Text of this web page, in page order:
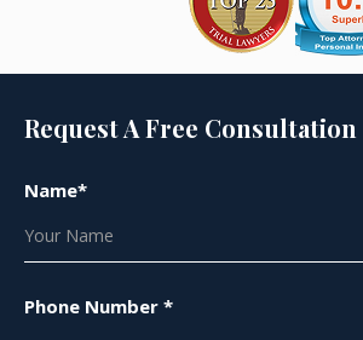
Request A Free Consultation
Name*
Phone Number *